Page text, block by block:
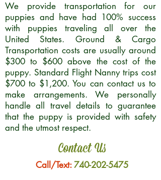
We provide transportation for our
puppies and have had 100% success
with puppies traveling all over the
United States. Ground & Cargo
Transportation costs are usually around
$300 to $600 above the cost of the
puppy. Standard Flight Nanny trips cost
$700 to $1,200. You can contact us to
make arrangements. We personally
handle all travel details to guarantee
that the puppy is provided with safety
and the utmost respect.
Contact Us
Call/Text:740-202-5475